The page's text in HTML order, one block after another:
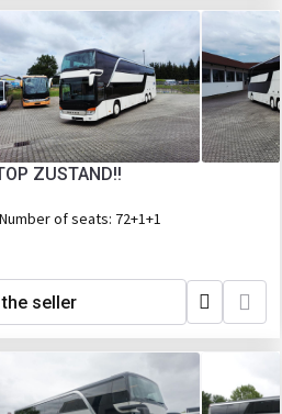
ZUSTAND!!
Number of seats: 72+1+1
seller